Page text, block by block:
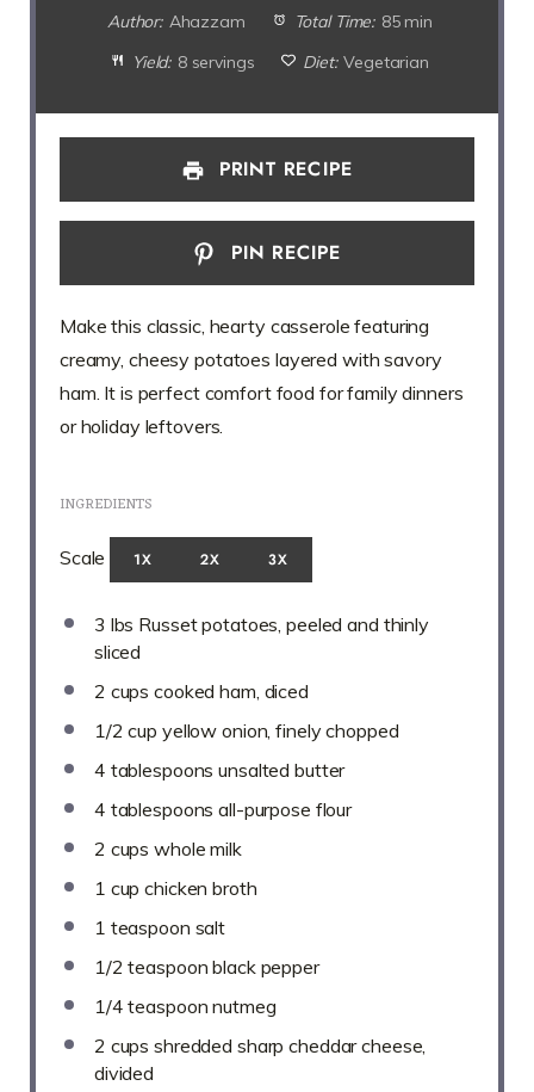
Author: Ahazzam Total Time: 85 min
Yield: 8 servings Diet: Vegetarian
PRINT RECIPE
PIN RECIPE
Make this classic, hearty casserole featuring
creamy, cheesy potatoes layered with savory
ham. It is perfect comfort food for family dinners
or holiday leftovers.
INGREDIENTS
Scale 1X 2X 3X
3 lbs Russet potatoes, peeled and thinly
sliced
2 cups cooked ham, diced
1/2 cup yellow onion, finely chopped
4 tablespoons unsalted butter
4 tablespoons all-purpose flour
2 cups whole milk
1 cup chicken broth
1 teaspoon salt
1/2 teaspoon black pepper
1/4 teaspoon nutmeg
2 cups shredded sharp cheddar cheese,
divided